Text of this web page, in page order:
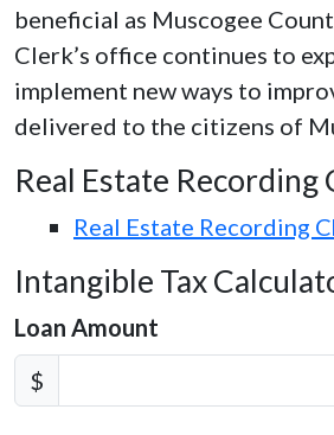
beneficial as Muscogee
Clerk’s office continues to
implement new ways to
delivered to the citizens of
Real Estate Recording
Real Estate Recording
Intangible Tax
Loan Amount
$